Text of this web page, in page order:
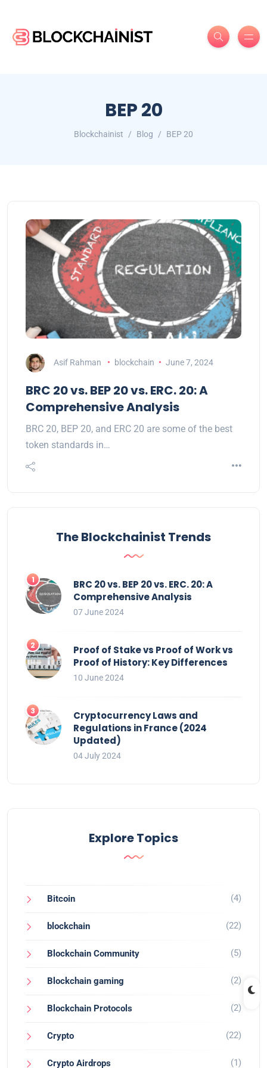
BEP 20
Blockchainist Blog BEP 20
Asif Rahman blockchain June 7, 2024
BRC 20 vs. BEP 20 vs. ERC. 20: A
Comprehensive Analysis
BRC 20, BEP 20, and ERC 20 are some of the best
token standards in…
The Blockchainist Trends
BRC 20 vs. BEP 20 vs. ERC. 20: A
Comprehensive Analysis
07 June 2024
Proof of Stake vs Proof of Work vs
Proof of History: Key Differences
10 June 2024
Cryptocurrency Laws and
Regulations in France (2024
Updated)
04 July 2024
Explore Topics
Bitcoin (4)
blockchain (22)
Blockchain Community (5)
Blockchain gaming (2)
Blockchain Protocols (2)
Crypto (22)
Crypto Airdrops (1)